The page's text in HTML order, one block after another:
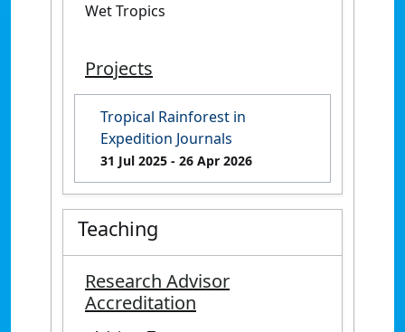
Wet Tropics
Projects
Tropical Rainforest in
Expedition Journals
31 Jul 2025 - 26 Apr 2026
Teaching
Research Advisor
Accreditation